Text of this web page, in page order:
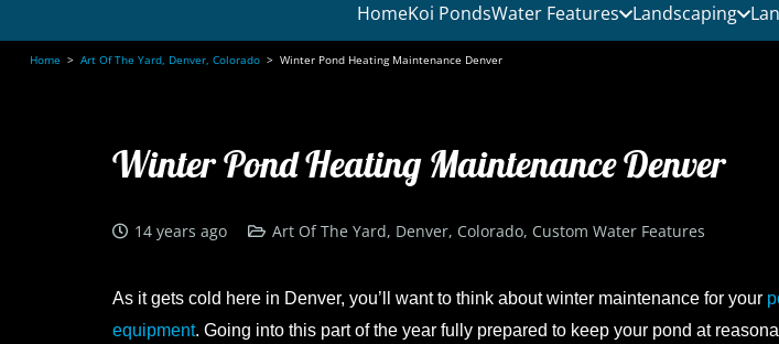
HomeKoi PondsWater Features Landscaping
Home > Art Of The Yard, Denver, Colorado > Winter Pond Heating Maintenance Denver
Winter Pond Heating Maintenance Denver
14 years ago Art Of The Yard, Denver, Colorado, Custom Water Features
As it gets cold here in Denver, you’ll want to think about winter maintenance for your
equipment. Going into this part of the year fully prepared to keep your pond at